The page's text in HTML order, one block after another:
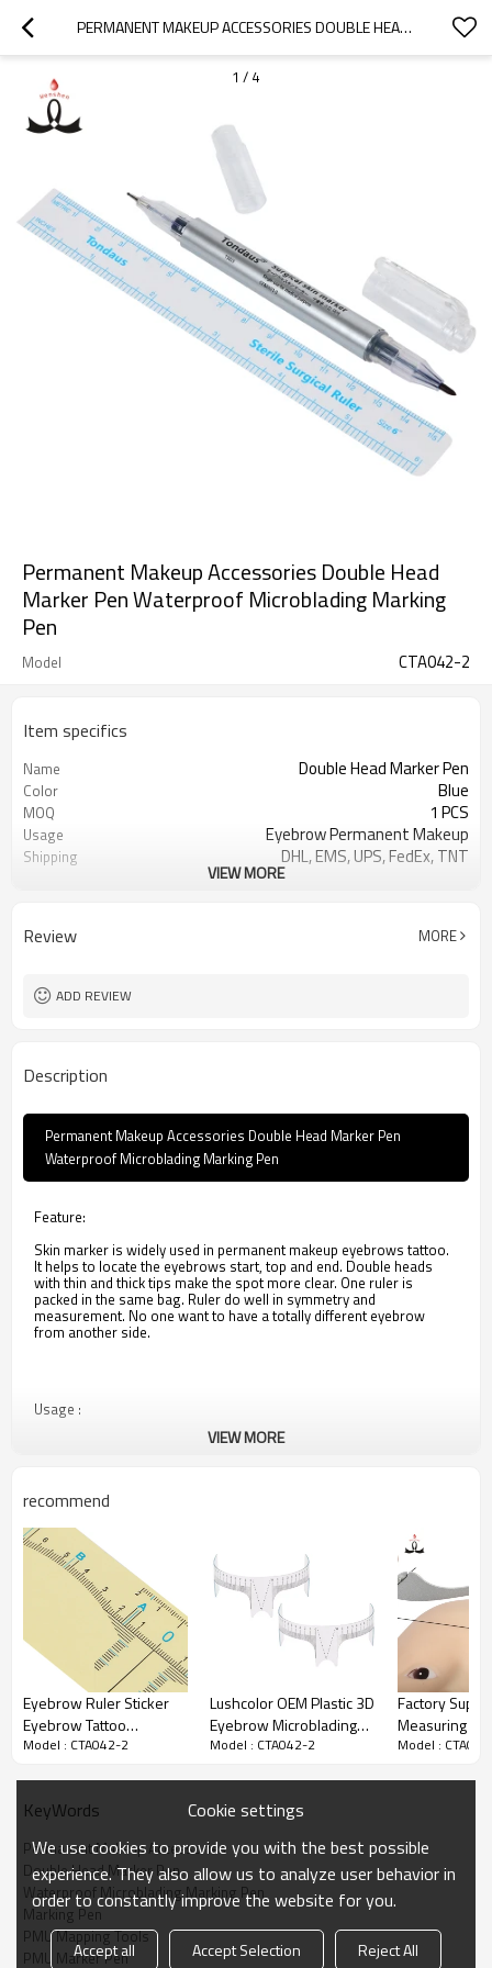
PERMANENT MAKEUP ACCESSORIES DOUBLE HEAD MARKER PEN WATERPROOF MICROBLADING MARKING PEN
1 / 4
Permanent Makeup Accessories Double Head
Marker Pen Waterproof Microblading Marking
Pen
Model CTA042-2
Item specifics
Name Double Head Marker Pen
Color Blue
MOQ 1 PCS
Usage Eyebrow Permanent Makeup
Shipping DHL, EMS, UPS, FedEx, TNT
VIEW MORE
Review MORE
ADD REVIEW
Description
Permanent Makeup Accessories Double Head Marker Pen
Waterproof Microblading Marking Pen
Feature:
Skin marker is widely used in permanent makeup eyebrows tattoo.
It helps to locate the eyebrows start, top and end. Double heads
with thin and thick tips make the spot more clear. One ruler is
packed in the same bag. Ruler do well in symmetry and
measurement. No one want to have a totally different eyebrow
from another side.
Usage :
1. Use it after tattoo operation.
3. Three to five times a day.
4. Keep the wound clean.before using,wash the wound with water.
5. Strengthen brows to help prevent loss and breakage.
6. Promotes naturally thicker, fuller-looking eye brows.
7. Specially formulated and balanced to be non-irritating to eyes.
8. Keep eyebrows in good repair.
VIEW MORE
recommend
Eyebrow Ruler Sticker
Eyebrow Tattoo
Permanent
Tattoo Stencil Makeup
Model : CTA042-2
Lushcolor OEM Plastic 3D
Eyebrow Microblading
Ruler Measuring Tools
Model : CTA042-2
Factory
Measuring
Microblading
Model :
KeyWords
Permanent Makeup Accessories
Double Head Marker Pen
Waterproof Microblading Marking Pen
Marking Pen
PMU Mapping Tools
PMU Marker Pen
Cookie settings
We use cookies to provide you with the best possible
experience. They also allow us to analyze user behavior in
order to constantly improve the website for you.
Accept all Accept Selection Reject All